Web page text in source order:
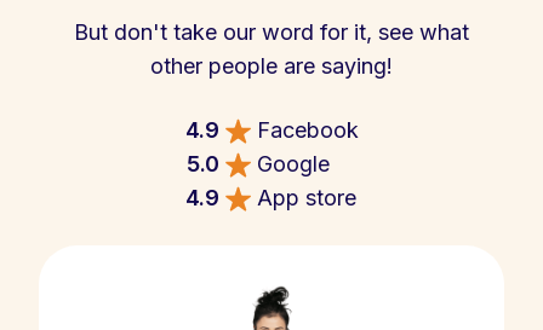
But don't take our word for it, see what
other people are saying!
4.9
Facebook
5.0
Google
4.9
App store